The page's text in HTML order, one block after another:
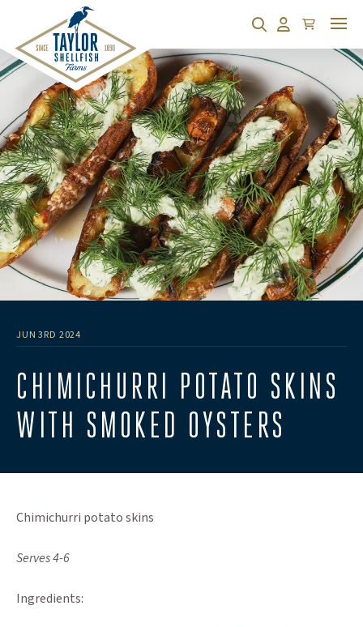
SearchAccount
Cart
JUN 3RD 2024
CHIMICHURRI POTATO SKINS
WITH SMOKED OYSTERS
Chimichurri potato skins
Serves 4-6
Ingredients: